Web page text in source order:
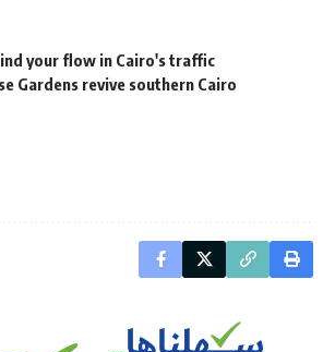
your flow in Cairo's traffic
Gardens revive southern Cairo